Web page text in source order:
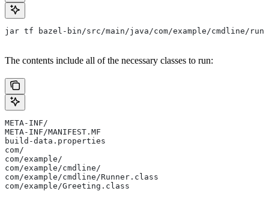
jar tf bazel-bin/src/main/java/com/example/cmdline/
The contents include all of the necessary classes to run:
META-INF/
META-INF/MANIFEST.MF
build-data.properties
com/
com/example/
com/example/cmdline/
com/example/cmdline/Runner.class
com/example/Greeting.class